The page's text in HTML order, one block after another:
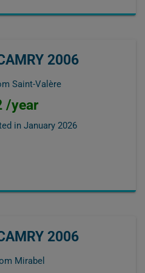
2006
Saint-Valère
/year
in January 2026
2006
Mirabel